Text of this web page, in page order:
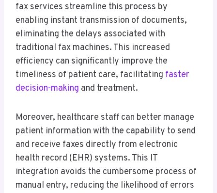
fax services streamline this process by
enabling instant transmission of documents,
eliminating the delays associated with
traditional fax machines. This increased
efficiency can significantly improve the
timeliness of patient care, facilitating faster
decision-making and treatment.
Moreover, healthcare staff can better manage
patient information with the capability to send
and receive faxes directly from electronic
health record (EHR) systems. This IT
integration avoids the cumbersome process of
manual entry, reducing the likelihood of errors